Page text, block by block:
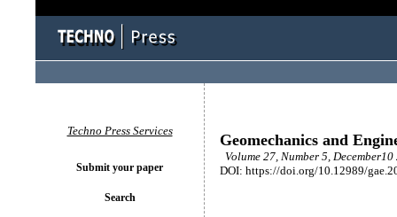
Geomechanics and
Volume 27, Number 5,
DOI: https://doi.org/10.12989/
Techno Press Services
Submit your paper
Search